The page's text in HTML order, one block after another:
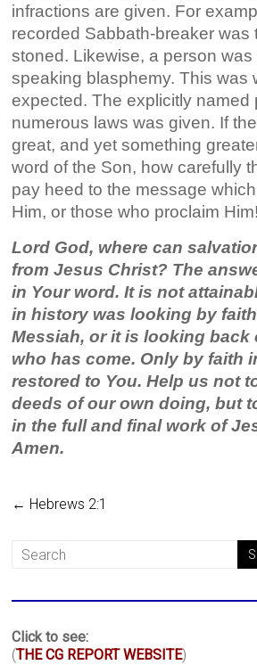
infractions are given. For
recorded Sabbath-breaker was
stoned. Likewise, a person was
speaking blasphemy. This was
expected. The explicitly named
numerous laws was given. If
great, and yet something
word of the Son, how carefully
pay heed to the message
Him, or those who proclaim Him!
Lord God, where can
from Jesus Christ? The
in Your word. It is not
in history was looking by
Messiah, or it is looking back
who has come. Only by faith
restored to You. Help us not
deeds of our own doing, but
in the full and final work of
Amen.
← Hebrews 2:1
Click to see:
(THE CG REPORT WEBSITE)